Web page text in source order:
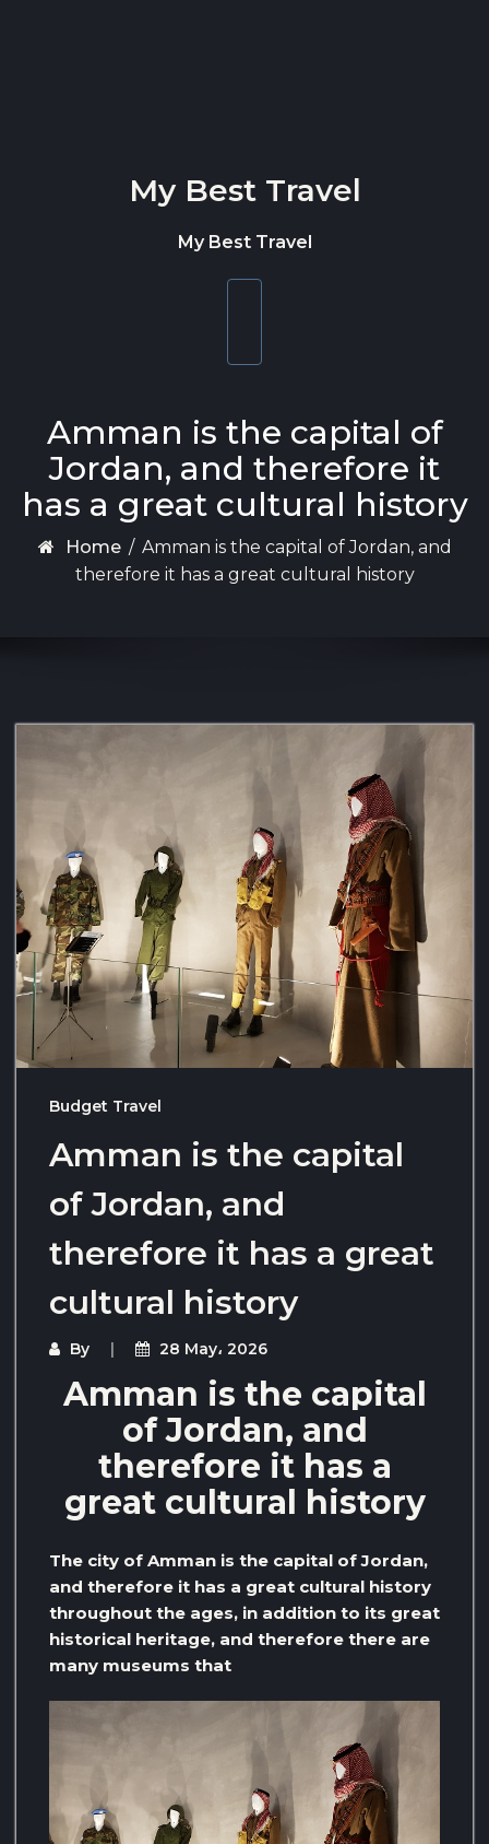
My Best Travel
My Best Travel
Amman is the capital of
Jordan, and therefore it
has a great cultural history
Home / Amman is the capital of Jordan, and
therefore it has a great cultural history
Budget Travel
Amman is the capital
of Jordan, and
therefore it has a great
cultural history
By 28 May، 2026
Amman is the capital
of Jordan, and
therefore it has a
great cultural history
The city of Amman is the capital of Jordan,
and therefore it has a great cultural history
throughout the ages, in addition to its great
historical heritage, and therefore there are
many museums that